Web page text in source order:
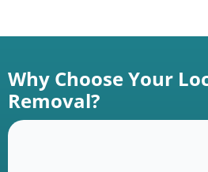
Why Choose Your
Removal?